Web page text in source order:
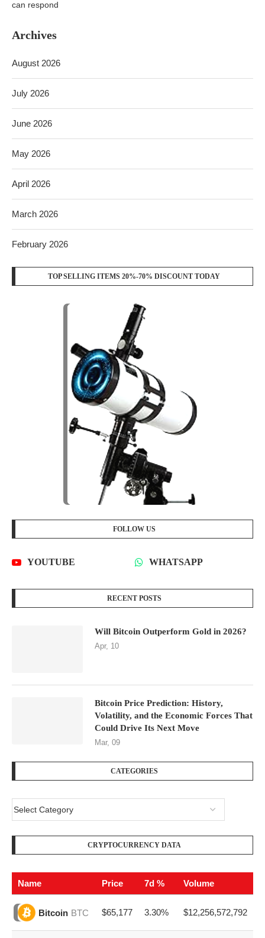
can respond
Archives
August 2026
July 2026
June 2026
May 2026
April 2026
March 2026
February 2026
TOP SELLING ITEMS 20%-70% DISCOUNT TODAY
FOLLOW US
YOUTUBE WHATSAPP
RECENT POSTS
Will Bitcoin Outperform Gold in 2026?
Apr, 10
Bitcoin Price Prediction: History,
Volatility, and the Economic Forces That
Could Drive Its Next Move
Mar, 09
CATEGORIES
CRYPTOCURRENCY DATA
Name Price 7d % Volume
Bitcoin BTC $65,177 3.30% $12,256,572,792